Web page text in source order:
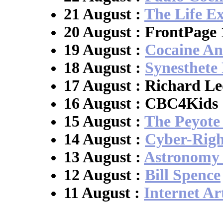
21 August : The Life
20 August : FrontPage
19 August : Cocaine
18 August : Synesthete
17 August : Richard
16 August : CBC4Kids
15 August : The
14 August : Cyber-
13 August : Astronomy
12 August : Bill Spence
11 August : Internet